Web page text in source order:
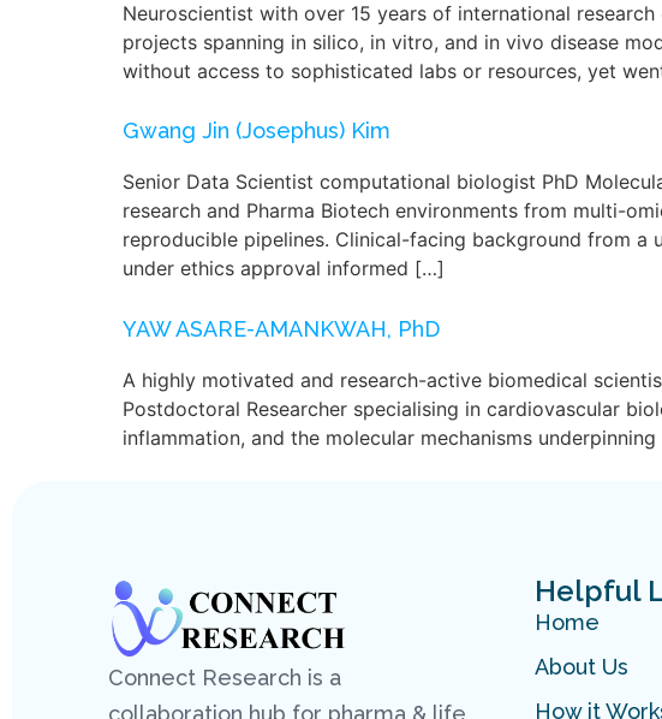
Neuroscientist with over 15 years of international
projects spanning in silico, in vitro, and in vivo disease
without access to sophisticated labs or resources, yet
Gwang Jin (Josephus) Kim
Senior Data Scientist computational biologist PhD
research and Pharma Biotech environments from multi-
reproducible pipelines. Clinical-facing background from
under ethics approval informed […]
YAW ASARE-AMANKWAH, PhD
A highly motivated and research-active biomedical
Postdoctoral Researcher specialising in cardiovascular
inflammation, and the molecular mechanisms
Connect Research is a
collaboration hub for pharma & life
Helpful
Home
About Us
How it